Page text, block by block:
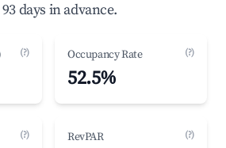
days in advance.
(?) Occupancy Rate (?)
52.5%
(?) RevPAR (?)